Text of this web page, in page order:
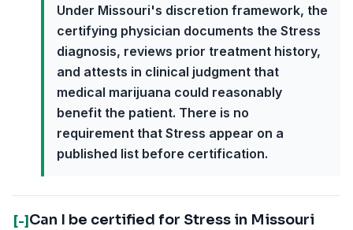
Under Missouri's discretion framework, the
certifying physician documents the Stress
diagnosis, reviews prior treatment history,
and attests in clinical judgment that
medical marijuana could reasonably
benefit the patient. There is no
requirement that Stress appear on a
published list before certification.
[-] Can I be certified for Stress in Missouri